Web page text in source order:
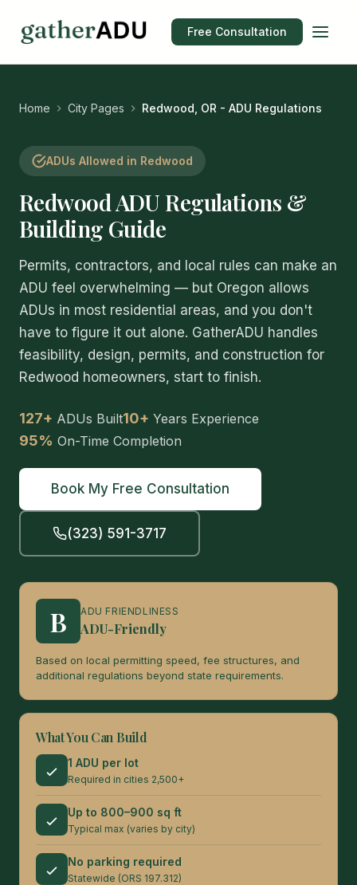
Free Consultation
Home City Pages Redwood, OR - ADU Regulations
ADUs Allowed in Redwood
Redwood ADU Regulations &
Building Guide
Permits, contractors, and local rules can make an
ADU feel overwhelming — but Oregon allows
ADUs in most residential areas, and you don't
have to figure it out alone. GatherADU handles
feasibility, design, permits, and construction for
Redwood homeowners, start to finish.
127+ ADUs Built10+ Years Experience
95% On-Time Completion
Book My Free Consultation
(323) 591-3717
B ADU FRIENDLINESS
ADU-Friendly
Based on local permitting speed, fee structures, and
additional regulations beyond state requirements.
What You Can Build
1 ADU per lot
Required in cities 2,500+
Up to 800–900 sq ft
Typical max (varies by city)
No parking required
Statewide (ORS 197.312)